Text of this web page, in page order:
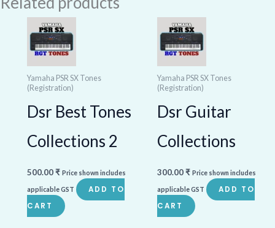
Yamaha PSR SX Tones
(Registration)
Dsr Best Tones
Collections 2
500.00₹ Price shown includes
applicable GST
ADD TO
CART
Yamaha PSR SX Tones
(Registration)
Dsr Guitar
Collections
300.00₹ Price shown includes
applicable GST
ADD TO
CART